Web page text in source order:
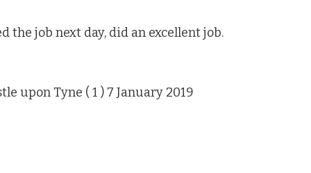
job next day, did an excellent job.
upon Tyne (1 ) 7 January 2019